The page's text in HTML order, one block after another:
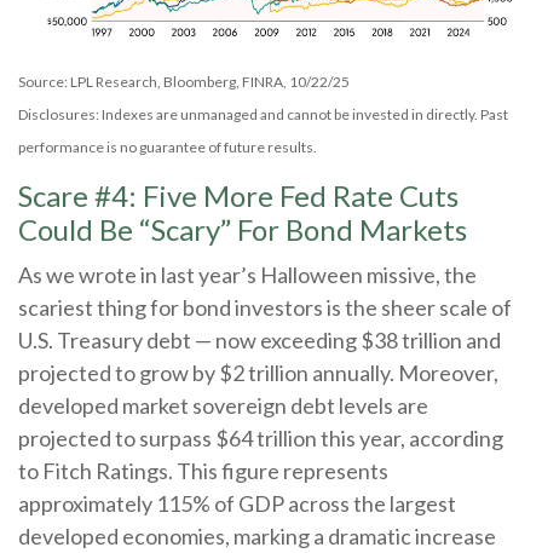
Source: LPL Research, Bloomberg, FINRA, 10/22/25
Disclosures: Indexes are unmanaged and cannot be invested in directly. Past
performance is no guarantee of future results.
Scare #4: Five More Fed Rate Cuts
Could Be “Scary” For Bond Markets
As we wrote in last year’s Halloween missive, the
scariest thing for bond investors is the sheer scale of
U.S. Treasury debt — now exceeding $38 trillion and
projected to grow by $2 trillion annually. Moreover,
developed market sovereign debt levels are
projected to surpass $64 trillion this year, according
to Fitch Ratings. This figure represents
approximately 115% of GDP across the largest
developed economies, marking a dramatic increase